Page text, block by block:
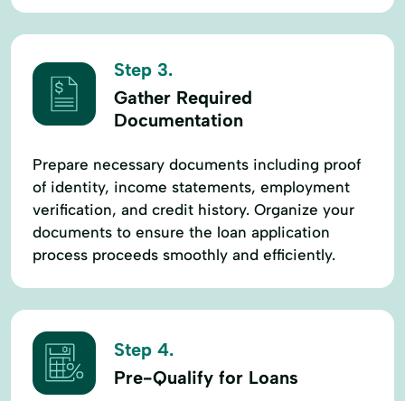
Step 3.
Gather Required
Documentation
Prepare necessary documents including proof
of identity, income statements, employment
verification, and credit history. Organize your
documents to ensure the loan application
process proceeds smoothly and efficiently.
Step 4.
Pre-Qualify for Loans